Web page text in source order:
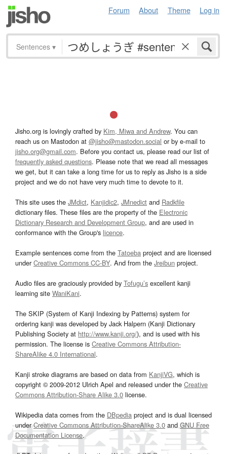
Forum About Theme Log in
Sentences ▾
Jisho.org is lovingly crafted by Kim, Miwa and Andrew. You can
reach us on Mastodon at @jisho@mastodon.social or by e-mail to
jisho.org@gmail.com. Before you contact us, please read our list of
frequently asked questions. Please note that we read all messages
we get, but it can take a long time for us to reply as Jisho is a side
project and we do not have very much time to devote to it.
This site uses the JMdict, Kanjidic2, JMnedict and Radkfile
dictionary files. These files are the property of the Electronic
Dictionary Research and Development Group, and are used in
conformance with the Group's licence.
Example sentences come from the Tatoeba project and are licensed
underCreative Commons CC-BY. And from the Jreibun project.
Audio files are graciously provided by Tofugu’s excellent kanji
learning site WaniKani.
The SKIP (System of Kanji Indexing by Patterns) system for
ordering kanji was developed by Jack Halpern (Kanji Dictionary
Publishing Society at http://www.kanji.org/), and is used with his
permission. The license is Creative Commons Attribution-
ShareAlike 4.0 International.
Kanji stroke diagrams are based on data from KanjiVG, which is
copyright © 2009-2012 Ulrich Apel and released under the Creative
Commons Attribution-Share Alike 3.0 license.
Wikipedia data comes from the DBpedia project and is dual licensed
underCreative Commons Attribution-ShareAlike 3.0and GNU Free
Documentation License.